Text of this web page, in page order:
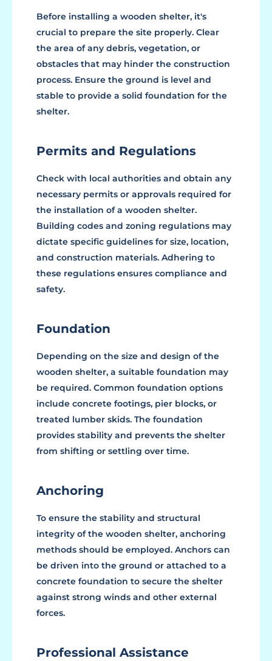
Before installing a wooden shelter, it's
crucial to prepare the site properly. Clear
the area of any debris, vegetation, or
obstacles that may hinder the construction
process. Ensure the ground is level and
stable to provide a solid foundation for the
shelter.
Permits and Regulations
Check with local authorities and obtain any
necessary permits or approvals required for
the installation of a wooden shelter.
Building codes and zoning regulations may
dictate specific guidelines for size, location,
and construction materials. Adhering to
these regulations ensures compliance and
safety.
Foundation
Depending on the size and design of the
wooden shelter, a suitable foundation may
be required. Common foundation options
include concrete footings, pier blocks, or
treated lumber skids. The foundation
provides stability and prevents the shelter
from shifting or settling over time.
Anchoring
To ensure the stability and structural
integrity of the wooden shelter, anchoring
methods should be employed. Anchors can
be driven into the ground or attached to a
concrete foundation to secure the shelter
against strong winds and other external
forces.
Professional Assistance